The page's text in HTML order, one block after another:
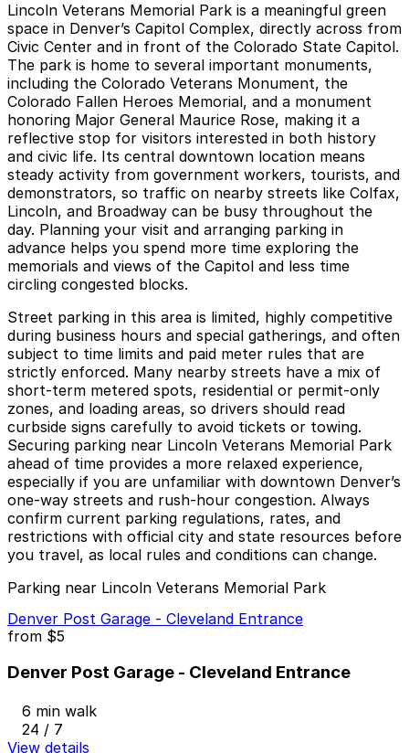
Lincoln Veterans Memorial Park is a meaningful green
space in Denver’s Capitol Complex, directly across from
Civic Center and in front of the Colorado State Capitol.
The park is home to several important monuments,
including the Colorado Veterans Monument, the
Colorado Fallen Heroes Memorial, and a monument
honoring Major General Maurice Rose, making it a
reflective stop for visitors interested in both history
and civic life. Its central downtown location means
steady activity from government workers, tourists, and
demonstrators, so traffic on nearby streets like Colfax,
Lincoln, and Broadway can be busy throughout the
day. Planning your visit and arranging parking in
advance helps you spend more time exploring the
memorials and views of the Capitol and less time
circling congested blocks.
Street parking in this area is limited, highly competitive
during business hours and special gatherings, and often
subject to time limits and paid meter rules that are
strictly enforced. Many nearby streets have a mix of
short-term metered spots, residential or permit-only
zones, and loading areas, so drivers should read
curbside signs carefully to avoid tickets or towing.
Securing parking near Lincoln Veterans Memorial Park
ahead of time provides a more relaxed experience,
especially if you are unfamiliar with downtown Denver’s
one-way streets and rush-hour congestion. Always
confirm current parking regulations, rates, and
restrictions with official city and state resources before
you travel, as local rules and conditions can change.
Parking near Lincoln Veterans Memorial Park
Denver Post Garage - Cleveland Entrance
from $5
Denver Post Garage - Cleveland Entrance
6 min walk
24 / 7
View details